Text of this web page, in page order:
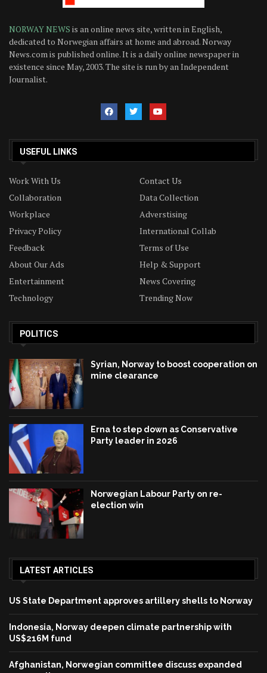
NORWAY NEWS is an online news site, written in English,
dedicated to Norwegian affairs at home and abroad. Norway
News.com is published online. It is a daily online newspaper in
existence since May, 2003. The site is run by an Independent
Journalist.
USEFUL LINKS
Work With Us
Contact Us
Collaboration
Data Collection
Workplace
Adverstising
Privacy Policy
International Collab
Feedback
Terms of Use
About Our Ads
Help & Support
Entertainment
News Covering
Technology
Trending Now
POLITICS
Syrian, Norway to boost cooperation on
mine clearance
Erna to step down as Conservative
Party leader in 2026
Norwegian Labour Party on re-
election win
LATEST ARTICLES
US State Department approves artillery shells to Norway
Indonesia, Norway deepen climate partnership with
US$216M fund
Afghanistan, Norwegian committee discuss expanded